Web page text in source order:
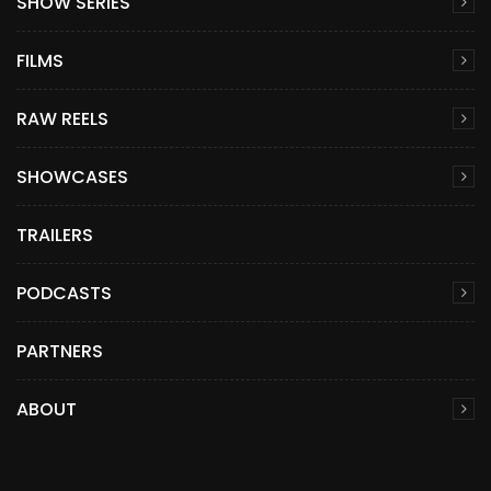
FILMS
RAW REELS
SHOWCASES
TRAILERS
PODCASTS
PARTNERS
ABOUT